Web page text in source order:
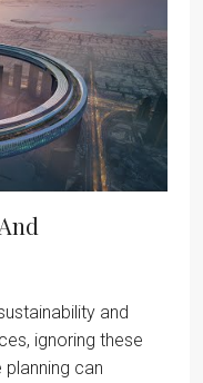
and
ignoring these
can